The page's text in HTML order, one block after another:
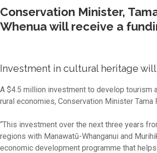
Conservation Minister,
Whenua will receive a
Investment in cultural heritage
A $4.5 million investment to develop tourism
rural economies, Conservation Minister Tama
“This investment over the next three years
regions with Manawatū-Whanganui and
economic development programme that